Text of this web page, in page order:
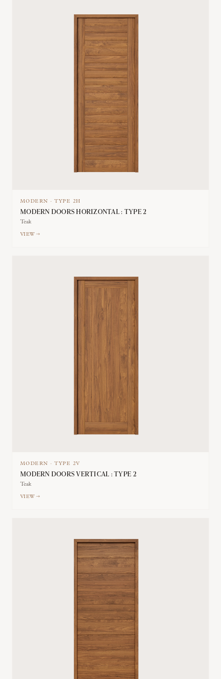
MODERN · TYPE 2H
MODERN DOORS HORIZONTAL : TYPE 2
Teak
VIEW →
MODERN · TYPE 2V
MODERN DOORS VERTICAL : TYPE 2
Teak
VIEW →